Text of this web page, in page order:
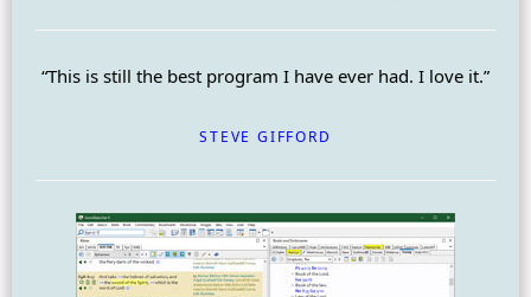
“This is still the best program I have ever had. I love it.”
STEVE GIFFORD